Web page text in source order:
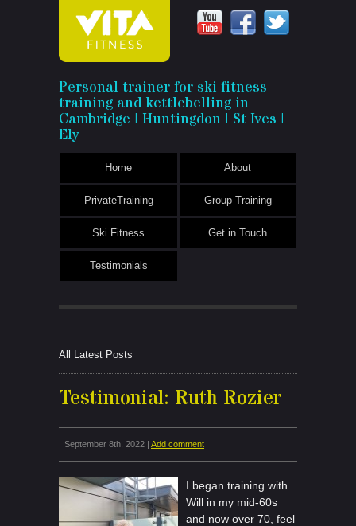
Vita
Fitness
Personal trainer for ski fitness
training and kettlebelling in
Cambridge | Huntingdon | St Ives |
Ely
Home About
PrivateTraining Group Training
Ski Fitness Get in Touch
Testimonials
All Latest Posts
Testimonial: Ruth Rozier
September 8th, 2022 | Add comment
I began training with
Will in my mid-60s
and now over 70, feel